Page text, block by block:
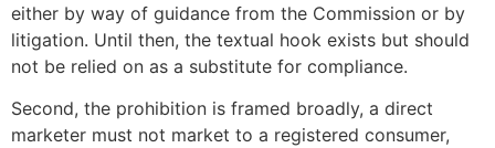
either by way of guidance from the Commission or by
litigation. Until then, the textual hook exists but should
not be relied on as a substitute for compliance.
Second, the prohibition is framed broadly, a direct
marketer must not market to a registered consumer,